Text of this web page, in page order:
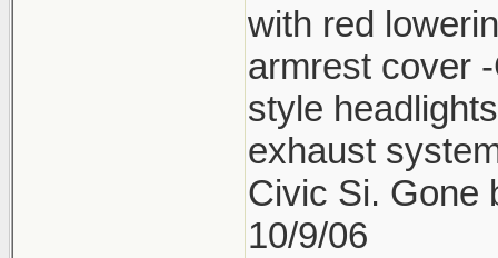
with red
armrest cover
style
exhaust
Civic Si. Gone
10/9/06